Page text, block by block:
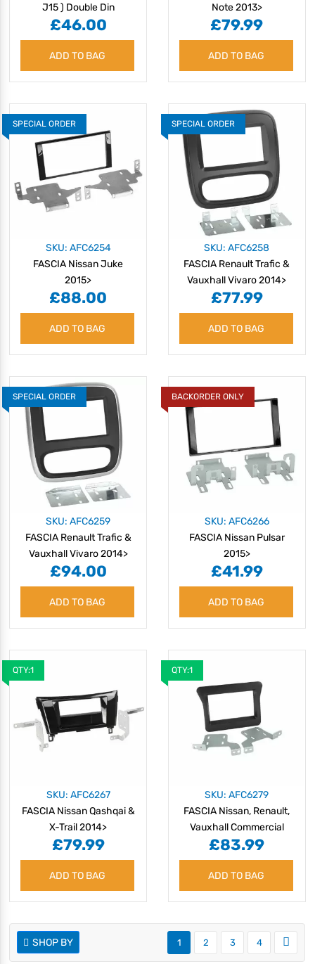
J15 ) Double Din
£46.00
ADD TO BAG
Note 2013>
£79.99
ADD TO BAG
SPECIAL ORDER
SKU: AFC6254
FASCIA Nissan Juke
2015>
£88.00
ADD TO BAG
SPECIAL ORDER
SKU: AFC6258
FASCIA Renault Trafic &
Vauxhall Vivaro 2014>
£77.99
ADD TO BAG
SPECIAL ORDER
SKU: AFC6259
FASCIA Renault Trafic &
Vauxhall Vivaro 2014>
£94.00
ADD TO BAG
BACKORDER ONLY
SKU: AFC6266
FASCIA Nissan Pulsar
2015>
£41.99
ADD TO BAG
QTY:1
SKU: AFC6267
FASCIA Nissan Qashqai &
X-Trail 2014>
£79.99
ADD TO BAG
QTY:1
SKU: AFC6279
FASCIA Nissan, Renault,
Vauxhall Commercial
£83.99
ADD TO BAG
SHOP BY 1 2 3 4